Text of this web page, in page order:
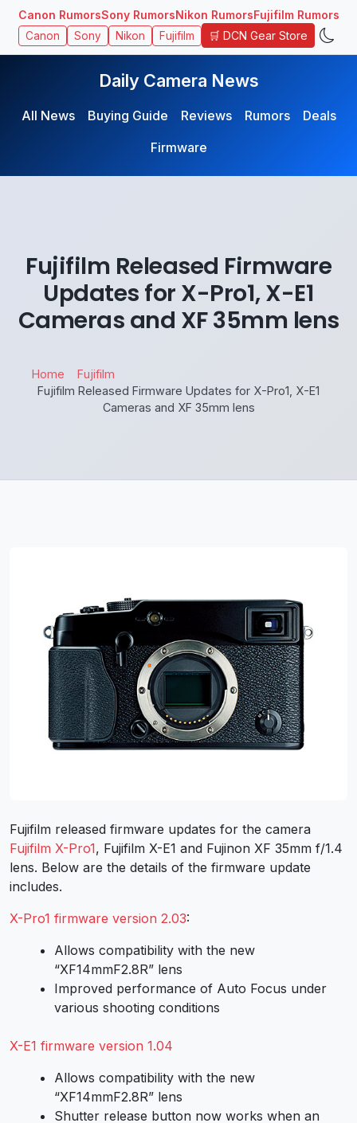
Canon RumorsSony RumorsNikon RumorsFujifilm Rumors
Canon Sony Nikon Fujifilm 🛒 DCN Gear Store
Daily Camera News
All News Buying Guide Reviews Rumors
Deals
Firmware
Fujifilm Released Firmware
Updates for X-Pro1, X-E1
Cameras and XF 35mm lens
Home
Fujifilm
Fujifilm Released Firmware Updates for X-Pro1, X-E1
Cameras and XF 35mm lens
Fujifilm released firmware updates for the camera
Fujifilm X-Pro1, Fujifilm X-E1 and Fujinon XF 35mm f/1.4
lens. Below are the details of the firmware update
includes.
X-Pro1 firmware version 2.03:
Allows compatibility with the new
“XF14mmF2.8R” lens
Improved performance of Auto Focus under
various shooting conditions
X-E1 firmware version 1.04
Allows compatibility with the new
“XF14mmF2.8R” lens
Shutter release button now works when an